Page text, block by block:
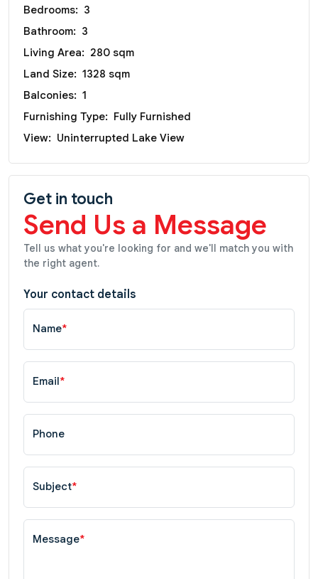
Bedrooms: 3
Bathroom: 3
Living Area: 280 sqm
Land Size: 1328 sqm
Balconies: 1
Furnishing Type: Fully Furnished
View: Uninterrupted Lake View
Get in touch
Send Us a Message
Tell us what you're looking for and we'll match you with
the right agent.
Your contact details
Name*
Email*
Phone
Subject*
Message*